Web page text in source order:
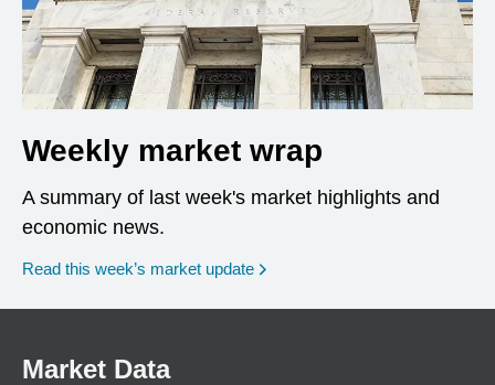
Weekly market wrap
A summary of last week's market highlights and
economic news.
Read this week’s market update
Market Data